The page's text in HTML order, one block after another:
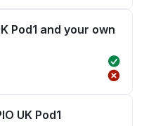
Pod1 and your own
UK Pod1